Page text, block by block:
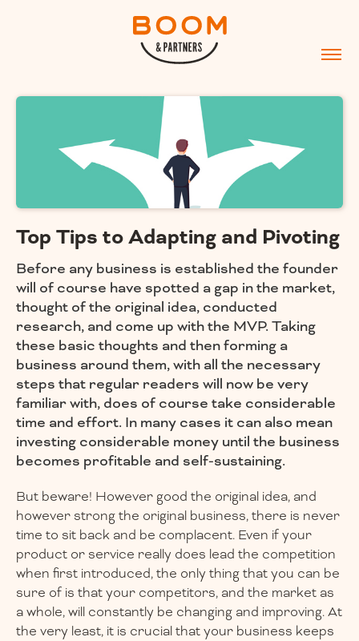
Top Tips to Adapting and Pivoting
Before any business is established the founder
will of course have spotted a gap in the market,
thought of the original idea, conducted
research, and come up with the MVP. Taking
these basic thoughts and then forming a
business around them, with all the necessary
steps that regular readers will now be very
familiar with, does of course take considerable
time and effort. In many cases it can also mean
investing considerable money until the business
becomes profitable and self-sustaining.
But beware! However good the original idea, and
however strong the original business, there is never
time to sit back and be complacent. Even if your
product or service really does lead the competition
when first introduced, the only thing that you can be
sure of is that your competitors, and the market as
a whole, will constantly be changing and improving. At
the very least, it is crucial that your business keeps